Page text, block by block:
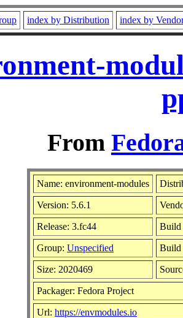
index by Distribution index by
From
Name: environment-modules
Version: 5.6.1
Release: 3.fc44 Build
Group: Unspecified Build
Size: 2020469
Packager: Fedora Project
Url: https://envmodules.io